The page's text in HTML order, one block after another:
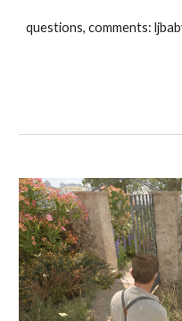
questions, comments: